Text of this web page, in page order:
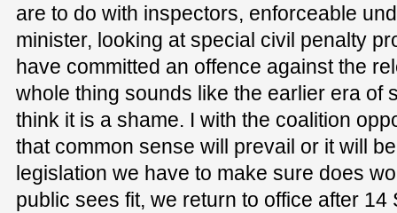
are to do with inspectors, enforceable
minister, looking at special civil penalty
have committed an offence against the
whole thing sounds like the earlier era of
think it is a shame. I with the coalition
that common sense will prevail or it will
legislation we have to make sure does
public sees fit, we return to office after 14